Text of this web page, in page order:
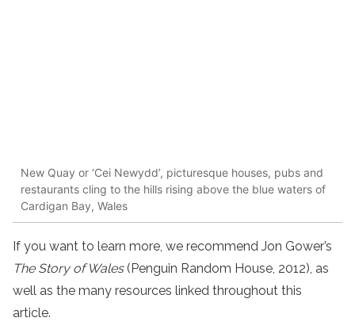
New Quay or ‘Cei Newydd’, picturesque houses, pubs and
restaurants cling to the hills rising above the blue waters of
Cardigan Bay, Wales
If you want to learn more, we recommend Jon Gower’s
The Story of Wales(Penguin Random House, 2012), as
well as the many resources linked throughout this
article.